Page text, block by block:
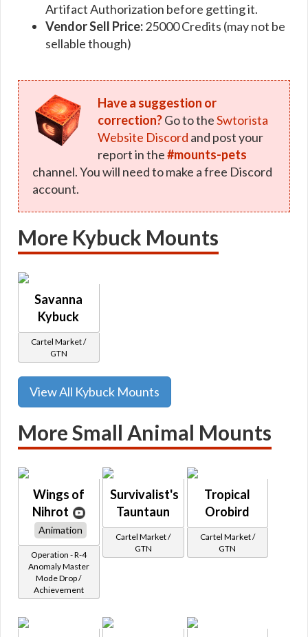
Artifact Authorization before getting it.
Vendor Sell Price:25000 Credits (may not be
sellable though)
Have a suggestion or
correction?Go to theSwtorista
Website Discord and post your
report in the#mounts-pets
channel. You will need to make a free Discord
account.
More Kybuck Mounts
Savanna
Kybuck
Cartel Market /
GTN
View All Kybuck Mounts
More Small Animal Mounts
Wings of
Nihrot
Animation
Operation - R-4
Anomaly Master
Mode Drop /
Achievement
Survivalist's
Tauntaun
Cartel Market /
GTN
Tropical
Orobird
Cartel Market /
GTN